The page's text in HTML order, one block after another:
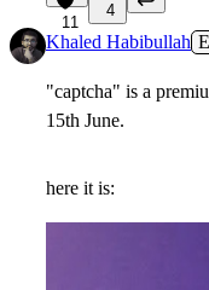
11
4
Khaled Habibullah
"captcha" is a
15th June.
here it is: